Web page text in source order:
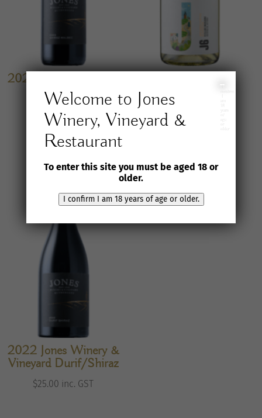
2023 Jones Winery &
Vineyard
Shiraz/Malbec
25.00 inc. GST
$35.00
2022 Jones Winery &
Vineyard Durif/Shiraz
$25.00 inc. GST
Welcome to Jones
Winery, Vineyard &
Restaurant
To enter this site you must be aged 18 or
older.
I confirm I am 18 years of age or older.